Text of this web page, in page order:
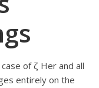
of ζ Her and all
entirely on the